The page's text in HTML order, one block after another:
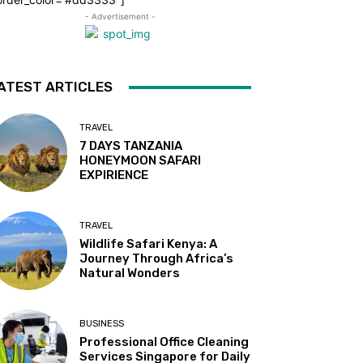
- Advertisement -
ARTICLES
TRAVEL
7 DAYS TANZANIA
HONEYMOON SAFARI
EXPIRIENCE
TRAVEL
Wildlife Safari Kenya: A
Journey Through Africa’s
Natural Wonders
BUSINESS
Professional Office Cleaning
Services Singapore for Daily